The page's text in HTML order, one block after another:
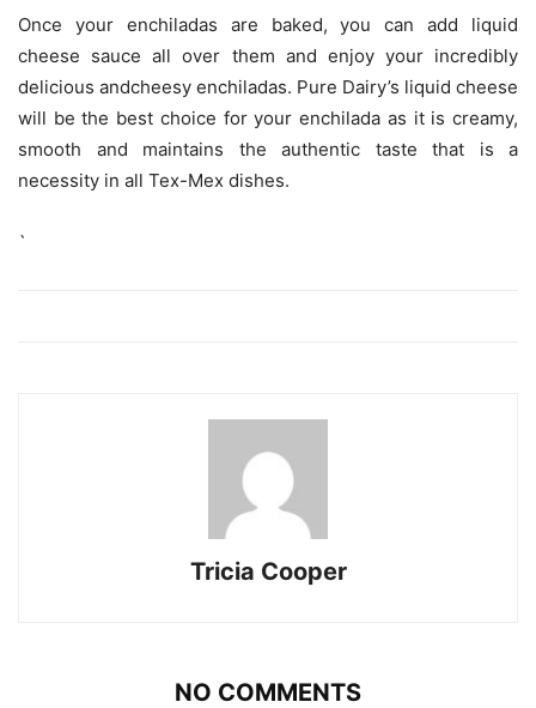
Once your enchiladas are baked, you can add liquid
cheese sauce all over them and enjoy your incredibly
delicious andcheesy enchiladas. Pure Dairy’s liquid cheese
will be the best choice for your enchilada as it is creamy,
smooth and maintains the authentic taste that is a
necessity in all Tex-Mex dishes.
`
Tricia Cooper
NO COMMENTS